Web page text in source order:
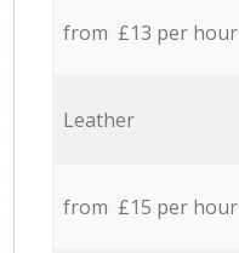
from £13 per hour
Leather
from £15 per hour